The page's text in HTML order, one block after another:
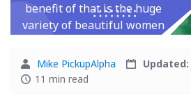
benefit of that is the huge
variety of beautiful women
Mike PickupAlpha Updated:
11 min read